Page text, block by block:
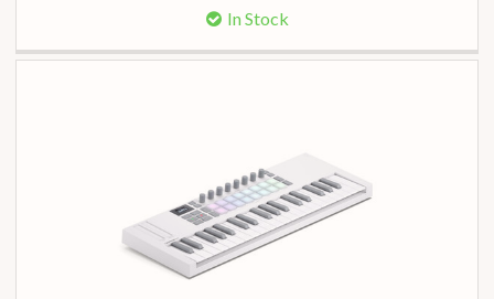
In Stock